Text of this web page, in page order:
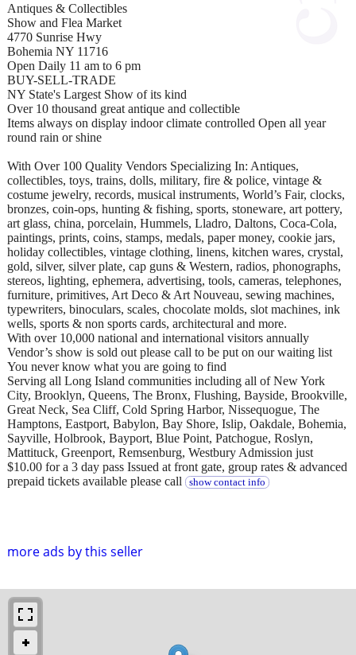
more ads by this seller
Antiques & Collectibles
Show and Flea Market
4770 Sunrise Hwy
Bohemia NY 11716
Open Daily 11 am to 6 pm
BUY-SELL-TRADE
NY State's Largest Show of its kind
Over 10 thousand great antique and collectible
Items always on display indoor climate controlled Open all year
round rain or shine
With Over 100 Quality Vendors Specializing In: Antiques,
collectibles, toys, trains, dolls, military, fire & police, vintage &
costume jewelry, records, musical instruments, World’s Fair, clocks,
bronzes, coin-ops, hunting & fishing, sports, stoneware, art pottery,
art glass, china, porcelain, Hummels, Lladro, Daltons, Coca-Cola,
paintings, prints, coins, stamps, medals, paper money, cookie jars,
holiday collectibles, vintage clothing, linens, kitchen wares, crystal,
gold, silver, silver plate, cap guns & Western, radios, phonographs,
stereos, lighting, ephemera, advertising, tools, cameras, telephones,
furniture, primitives, Art Deco & Art Nouveau, sewing machines,
typewriters, binoculars, scales, chocolate molds, slot machines, ink
wells, sports & non sports cards, architectural and more.
With over 10,000 national and international visitors annually
Vendor’s show is sold out please call to be put on our waiting list
You never know what you are going to find
Serving all Long Island communities including all of New York
City, Brooklyn, Queens, The Bronx, Flushing, Bayside, Brookville,
Great Neck, Sea Cliff, Cold Spring Harbor, Nissequogue, The
Hamptons, Eastport, Babylon, Bay Shore, Islip, Oakdale, Bohemia,
Sayville, Holbrook, Bayport, Blue Point, Patchogue, Roslyn,
Mattituck, Greenport, Remsenburg, Westbury Admission just
$10.00 for a 3 day pass Issued at front gate, group rates & advanced
prepaid tickets available please call
show contact info